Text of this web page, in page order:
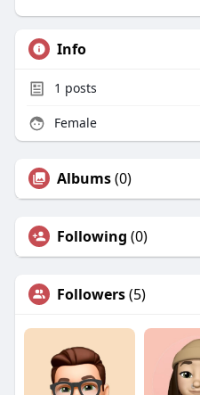
Info
1 posts
Female
Albums(0)
Following (0)
Followers(5)